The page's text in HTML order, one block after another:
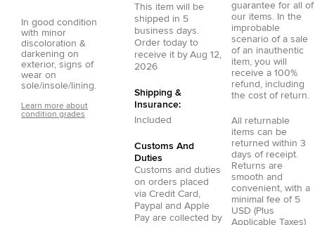
In good condition
with minor
discoloration &
darkening on
exterior, signs of
wear on
sole/insole/lining.
Learn more about
condition grades
This item will be
shipped in 5
business days.
Order today to
receive it by Aug 12,
2026
Shipping &
Insurance:
Included
Customs And
Duties
Customs and duties
on orders placed
via Credit Card ,
Paypal and Apple
Pay are collected by
guarantee for all of
our items. In the
improbable
scenario of a sale
of an inauthentic
item, you will
receive a 100%
refund, including
the cost of return.
All returnable
items can be
returned within 3
days of receipt.
Returns are
smooth and
convenient, with a
minimal fee of 5
USD (Plus
Applicable Taxes)